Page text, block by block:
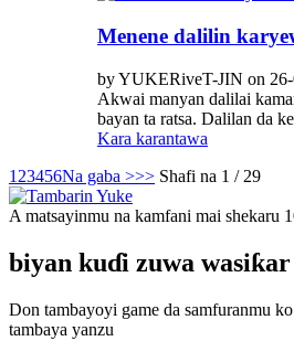
Menene dalilin
by YUKERiveT-JIN on
Akwai manyan dalilai
bayan ta ratsa. Dalilan da
Kara karantawa
1 23456Na gaba >>> Shafi na 1 / 29
A matsayinmu na kamfani mai shekaru
biyan kuɗi zuwa
Don tambayoyi game da samfuranmu
tambaya yanzu